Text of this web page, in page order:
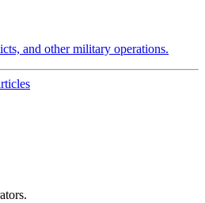
and other military operations.